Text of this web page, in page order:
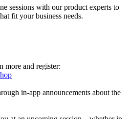
sessions with our product experts to
fit your business needs.
more and register:
in-app announcements about the